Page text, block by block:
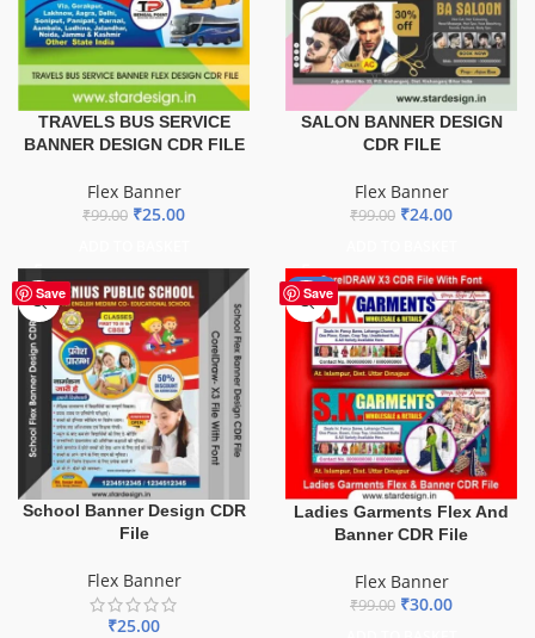
TRAVELS BUS SERVICE
BANNER DESIGN CDR FILE
Flex Banner
₹99.00 ₹25.00
SALON BANNER DESIGN
CDR FILE
Flex Banner
₹99.00 ₹24.00
Save
School Banner Design CDR
File
Flex Banner
₹25.00
Save
-70%
Ladies Garments Flex And
Banner CDR File
Flex Banner
₹99.00 ₹30.00